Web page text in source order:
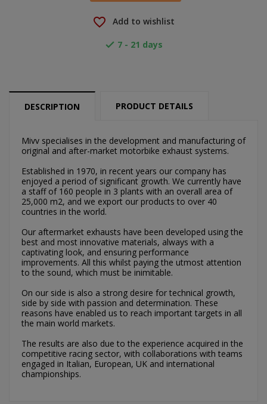
favorite_border Add to wishlist
 7 - 21 days
DESCRIPTION PRODUCT DETAILS
Mivv specialises in the development and manufacturing of
original and after-market motorbike exhaust systems.
Established in 1970, in recent years our company has
enjoyed a period of significant growth. We currently have
a staff of 160 people in 3 plants with an overall area of
25,000 m2, and we export our products to over 40
countries in the world.
Our aftermarket exhausts have been developed using the
best and most innovative materials, always with a
captivating look, and ensuring performance
improvements. All this whilst paying the utmost attention
to the sound, which must be inimitable.
On our side is also a strong desire for technical growth,
side by side with passion and determination. These
reasons have enabled us to reach important targets in all
the main world markets.
The results are also due to the experience acquired in the
competitive racing sector, with collaborations with teams
engaged in Italian, European, UK and international
championships.
Můj seznam přání
add_circle_outline Vytvořit nový seznam
Create wishlist ×
Wishlist name
Cancel Create wishlist
Sign in ×
You need to be logged in to save products in your
Cancel Sign in